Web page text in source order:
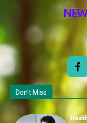
Don't Miss